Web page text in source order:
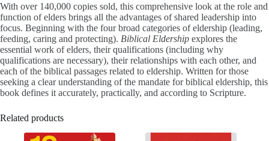
With over 140,000 copies sold, this comprehensive look at the role and
function of elders brings all the advantages of shared leadership into
focus. Beginning with the four broad categories of eldership (leading,
feeding, caring and protecting). Biblical Eldership explores the
essential work of elders, their qualifications (including why
qualifications are necessary), their relationships with each other, and
each of the biblical passages related to eldership. Written for those
seeking a clear understanding of the mandate for biblical eldership, this
book defines it accurately, practically, and according to Scripture.
Related products